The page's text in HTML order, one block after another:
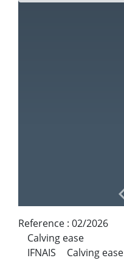
Reference : 02/2026
Calving ease
IFNAIS Calving ease